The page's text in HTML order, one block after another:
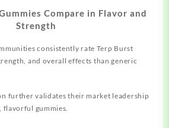
Compare in Flavor and
Strength
consistently rate Terp Burst
and overall effects than generic
further validates their market leadership
gummies.